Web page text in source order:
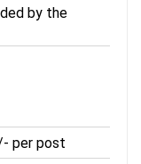
by the
per post